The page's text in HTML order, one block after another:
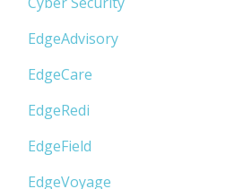
EdgeAdvisory
EdgeCare
EdgeRedi
EdgeField
EdgeVoyage